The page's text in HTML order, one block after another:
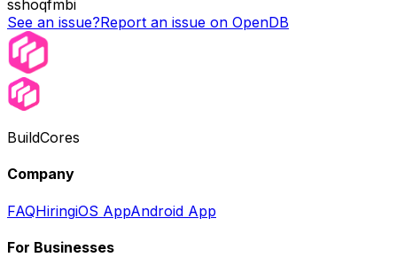
sshoqfmbi
See an issue?Report an issue on OpenDB
BuildCores
Company
FAQHiringiOS AppAndroid App
For Businesses